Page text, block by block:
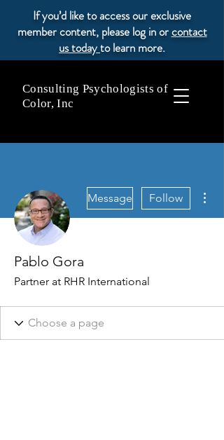
If you’d like to access our exclusive
member content, please log in orcontact
us todayto learn more.
Consulting Psychologists of
Color, Inc
Message Follow
Pablo Gora
Partner at RHR International